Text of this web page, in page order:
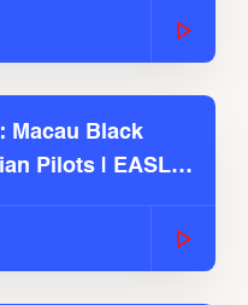
Macau Black
Pilots | EASL